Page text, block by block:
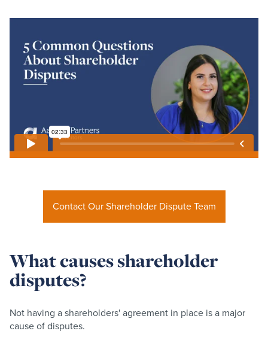
Contact Our Shareholder Dispute Team
What causes shareholder
disputes?
Not having a shareholders' agreement in place is a major
cause of disputes.